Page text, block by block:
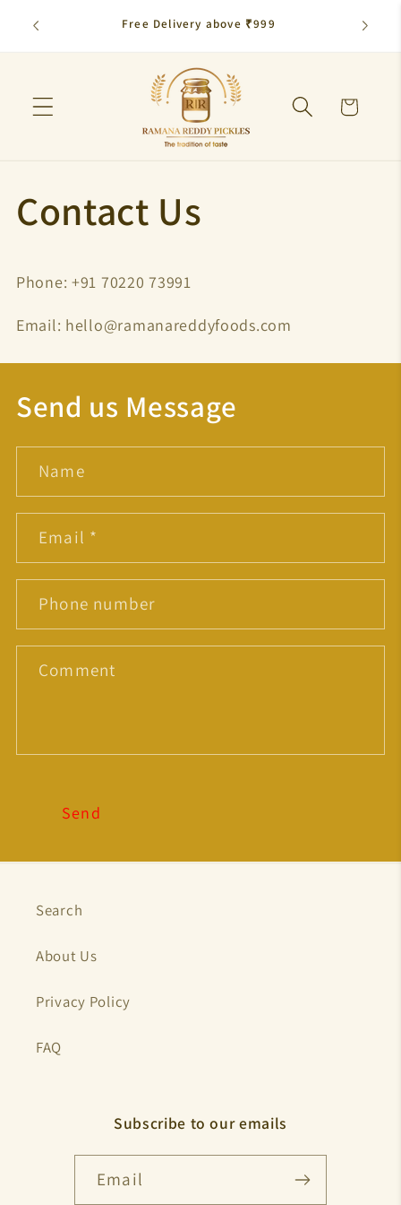
content
Free Delivery above ₹999 Flat
Cart
Contact Us
Phone: ‪+91 70220 73991‬
Email: hello@ramanareddyfoods.com
Send us Message
Name
Email *
Phone number
Comment
Send
Search
About Us
Privacy Policy
FAQ
Subscribe to our emails
Email